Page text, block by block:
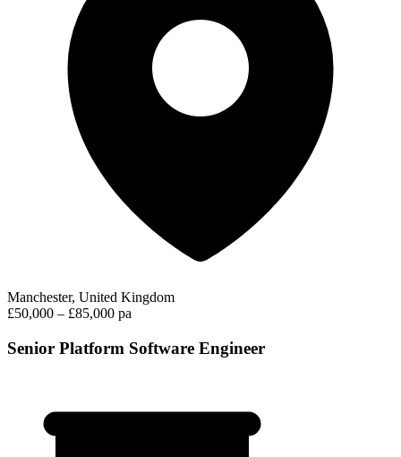
Manchester, United Kingdom
£50,000 – £85,000 pa
Senior Platform Software Engineer